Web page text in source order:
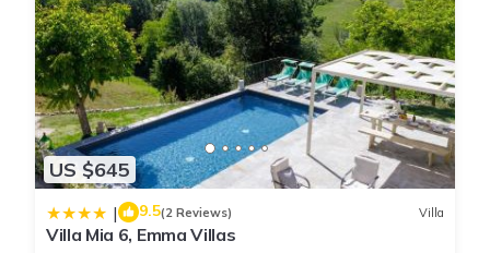
US $645
| 9.5(2 Reviews) Villa
Villa Mia 6, Emma Villas